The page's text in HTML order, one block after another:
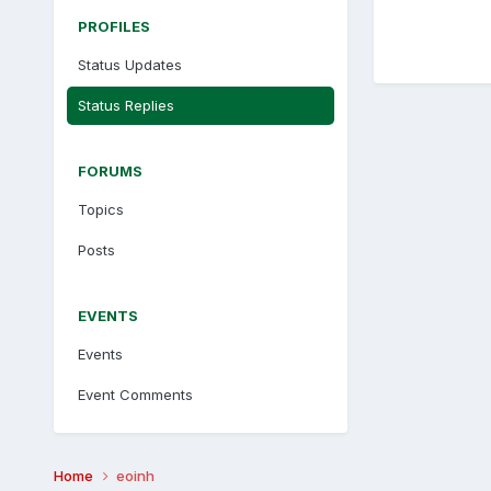
PROFILES
Status Updates
Status Replies
FORUMS
Topics
Posts
EVENTS
Events
Event Comments
Home eoinh